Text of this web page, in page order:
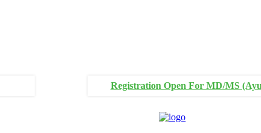
Registration Open For MD/MS